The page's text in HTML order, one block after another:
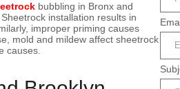
bubbling in Bronx and
installation results in
improper priming causes
mold and mildew affect sheetrock
causes.